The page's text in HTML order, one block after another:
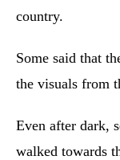
country.
Some said that
the visuals from
Even after dark,
walked towards